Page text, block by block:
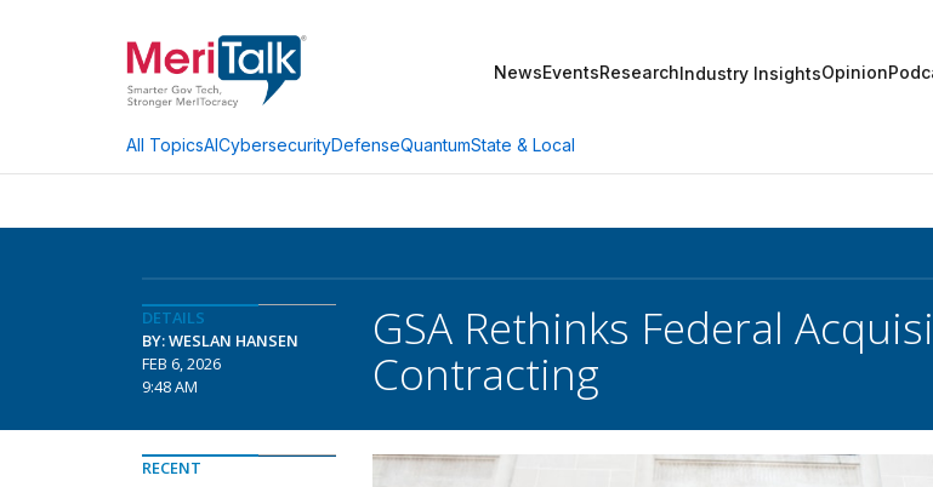
NewsEventsResearchIndustry InsightsOpinion
All TopicsAICybersecurityDefenseQuantumState & Local
DETAILS
BY: WESLAN HANSEN
FEB 6, 2026
9:48 AM
GSA Rethinks Federal
Contracting
RECENT